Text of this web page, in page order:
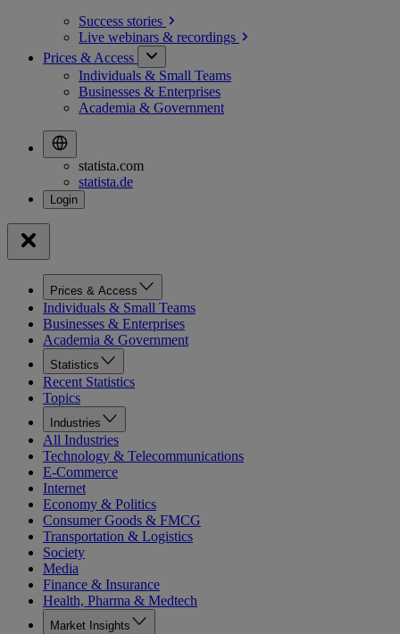
Success stories
Live webinars & recordings
Prices & Access
Individuals & Small Teams
Businesses & Enterprises
Academia & Government
statista.com
statista.de
Prices & Access
Individuals & Small Teams
Businesses & Enterprises
Academia & Government
Statistics
Recent Statistics
Topics
Industries
All Industries
Technology & Telecommunications
E-Commerce
Internet
Economy & Politics
Consumer Goods & FMCG
Transportation & Logistics
Society
Media
Finance & Insurance
Health, Pharma & Medtech
Market Insights